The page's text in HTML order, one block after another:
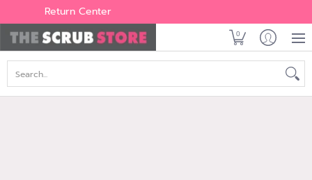
Women's Men's
Return Center
0